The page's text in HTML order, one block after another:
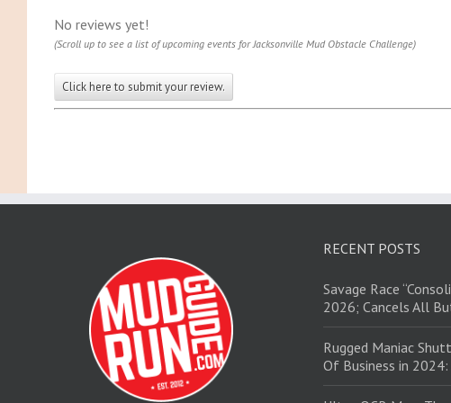
No reviews yet!
(Scroll up to see a list of upcoming events for Jacksonville Mud Obstacle Challenge)
Click here to submit your review.
RECENT POSTS
Savage Race
2026; Cancels All
Rugged Maniac
Of Business in